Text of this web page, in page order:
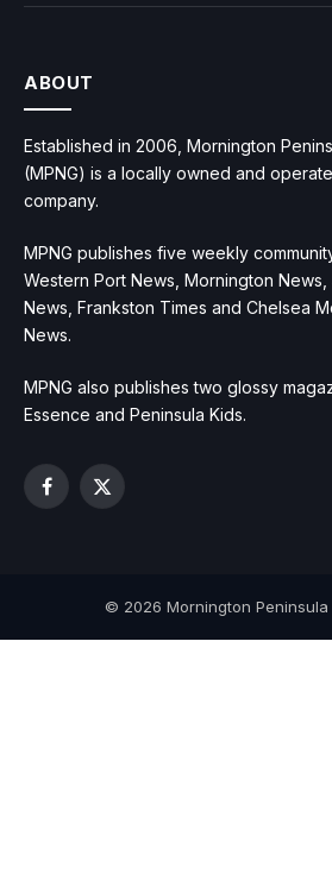
ABOUT
Established in 2006, Mornington
(MPNG) is a locally owned and
company.
MPNG publishes five weekly
Western Port News, Mornington News,
News, Frankston Times and Chelsea
News.
MPNG also publishes two glossy
Essence and Peninsula Kids.
Facebook
X
© 2026 Mornington Peninsula